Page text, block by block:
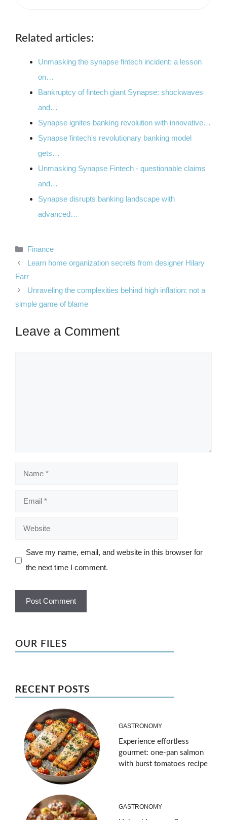
Related articles:
Unmasking the synapse fintech incident: a lesson
on…
Bankruptcy of fintech giant Synapse: shockwaves
and…
Synapse ignites banking revolution with innovative…
Synapse fintech's revolutionary banking model
gets…
Unmasking Synapse Fintech - questionable claims
and…
Synapse disrupts banking landscape with
advanced…
Categories
Finance
Learn home organization secrets from designer Hilary
Farr
Unraveling the complexities behind high inflation: not a
simple game of blame
Leave a Comment
Name
Email
Website
Save my name, email, and website in this browser for
the next time I comment.
OUR FILES
RECENT POSTS
GASTRONOMY
Experience effortless
gourmet: one-pan salmon
with burst tomatoes recipe
GASTRONOMY